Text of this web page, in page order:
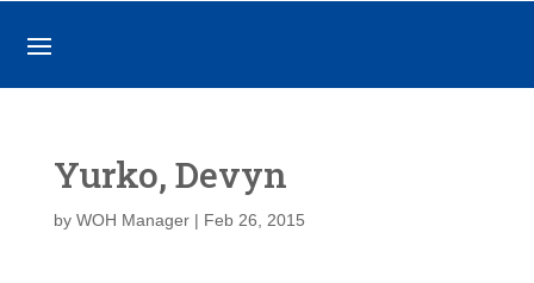
Yurko, Devyn
by WOH Manager| Feb 26, 2015